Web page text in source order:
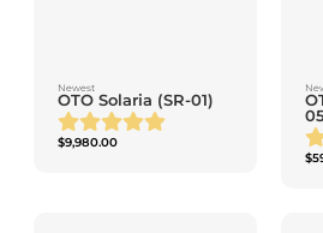
Newest
OTO Solaria (SR-01)
$9,980.00
$